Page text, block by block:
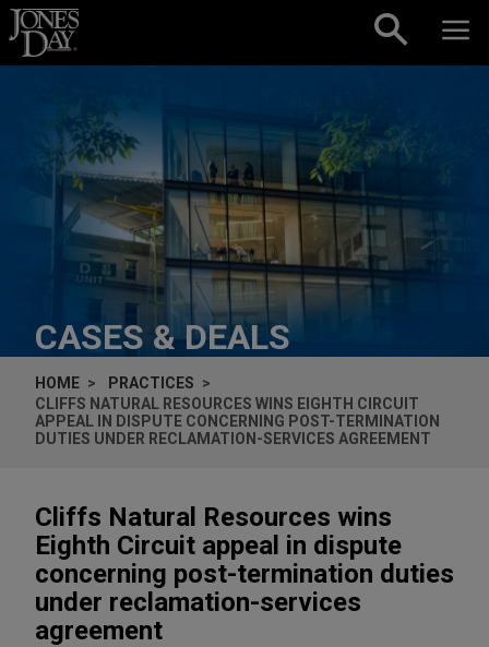
Skip to content
CASES & DEALS
HOME
PRACTICES
CLIFFS NATURAL RESOURCES WINS EIGHTH CIRCUIT
APPEAL IN DISPUTE CONCERNING POST-TERMINATION
DUTIES UNDER RECLAMATION-SERVICES AGREEMENT
Cliffs Natural Resources wins
Eighth Circuit appeal in dispute
concerning post-termination duties
under reclamation-services
agreement